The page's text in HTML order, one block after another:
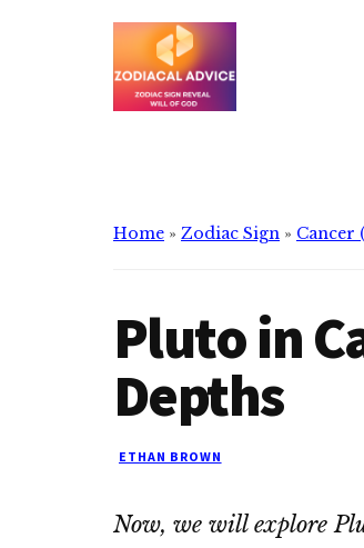
Additional
the
god
Home » Zodiac Sign » Cancer
Pluto in
Depths
ETHAN BROWN
Now, we will explore